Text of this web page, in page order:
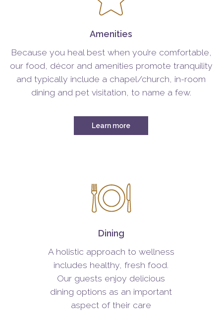
Amenities
Because you heal best when you’re comfortable,
our food, décor and amenities promote tranquility
and typically include a chapel/church, in-room
dining and pet visitation, to name a few.
Learn more
Dining
A holistic approach to wellness
includes healthy, fresh food.
Our guests enjoy delicious
dining options as an important
aspect of their care